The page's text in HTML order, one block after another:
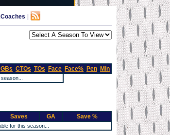
GBs CTOs TOs Face Face% Pen Min
Saves GA Save %
for this season...